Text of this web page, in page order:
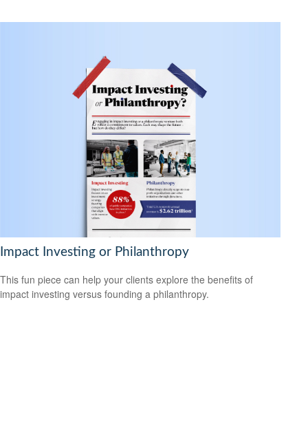
Impact Investing or Philanthropy
This fun piece can help your clients explore the benefits of
impact investing versus founding a philanthropy.